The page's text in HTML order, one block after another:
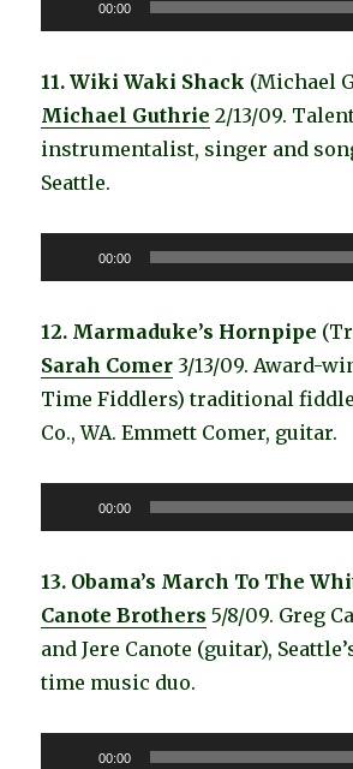
Player
00:00
11. Wiki Waki Shack (Michael
Michael Guthrie 2/13/09.
instrumentalist, singer and
Seattle.
Player
00:00
12. Marmaduke’s Hornpipe
Sarah Comer 3/13/09. Award-
Time Fiddlers) traditional
Co., WA. Emmett Comer, guitar.
Player
00:00
13. Obama’s March To The
Canote Brothers 5/8/09. Greg
and Jere Canote (guitar),
time music duo.
00:00